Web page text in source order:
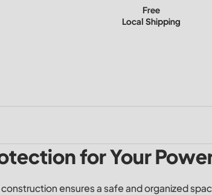
Free
Local Shipping
for Your
ensures a safe and organized